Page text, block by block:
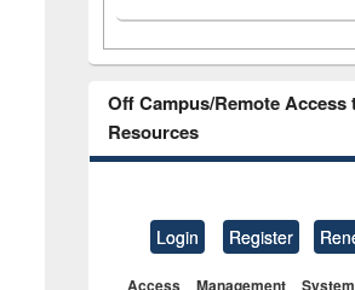
Off Campus/Remote Access
Resources
Login Register
Access Management